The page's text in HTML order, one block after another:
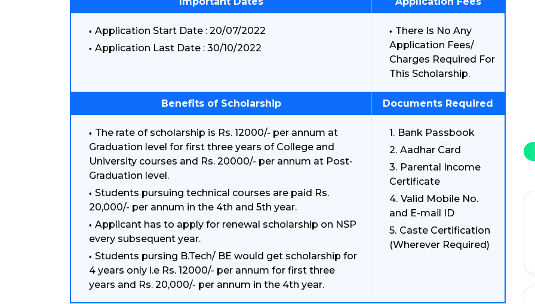
Application Start Date : 20/07/2022
Application Last Date : 30/10/2022
There Is No Any
Application Fees/
Charges Required For
This Scholarship.
Benefits of Scholarship Documents Required
The rate of scholarship is Rs. 12000/- per annum at
Graduation level for first three years of College and
University courses and Rs. 20000/- per annum at Post-
Graduation level.
Students pursuing technical courses are paid Rs.
20,000/- per annum in the 4th and 5th year.
Applicant has to apply for renewal scholarship on NSP
every subsequent year.
Students pursing B.Tech/ BE would get scholarship for
4 years only i.e Rs. 12000/- per annum for first three
years and Rs. 20,000/- per annum in the 4th year.
Bank Passbook
Aadhar Card
Parental Income
Certificate
Valid Mobile No.
and E-mail ID
Caste Certification
(Wherever Required)